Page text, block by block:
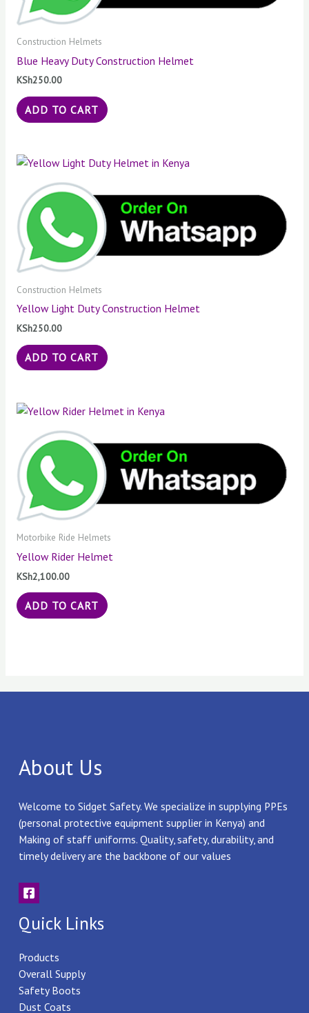
Construction Helmets
Blue Heavy Duty Construction Helmet
KSh250.00
ADD TO CART
Construction Helmets
Yellow Light Duty Construction Helmet
KSh250.00
ADD TO CART
Motorbike Ride Helmets
Yellow Rider Helmet
KSh2,100.00
ADD TO CART
About Us
Welcome to Sidget Safety. We specialize in supplying PPEs
(personal protective equipment supplier in Kenya) and
Making of staff uniforms. Quality, safety, durability, and
timely delivery are the backbone of our values
Quick Links
Products
Overall Supply
Safety Boots
Dust Coats